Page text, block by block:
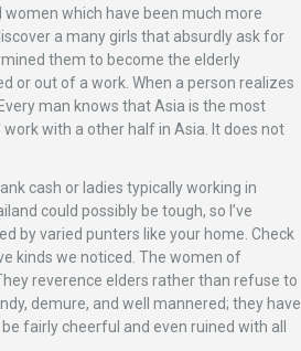
women which have been much more
a many girls that absurdly ask for
them to become the elderly
or out of a work. When a person realizes
man knows that Asia is the most
with a other half in Asia. It does not
cash or ladies typically working in
could possibly be tough, so I’ve
by varied punters like your home. Check
kinds we noticed. The women of
reverence elders rather than refuse to
demure, and well mannered; they have
fairly cheerful and even ruined with all